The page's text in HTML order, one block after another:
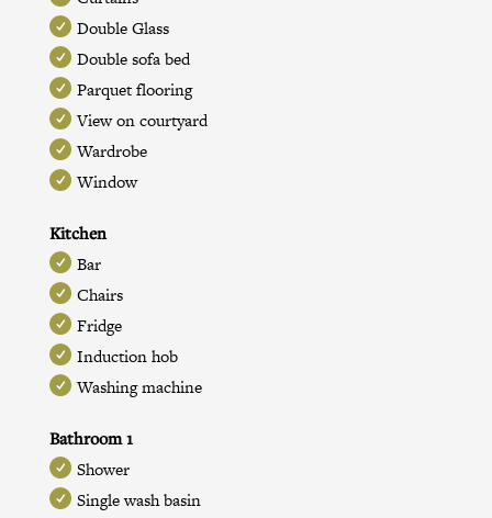
Double Glass
Double sofa bed
Parquet flooring
View on courtyard
Wardrobe
Window
Kitchen
Bar
Chairs
Fridge
Induction hob
Washing machine
Bathroom 1
Shower
Single wash basin